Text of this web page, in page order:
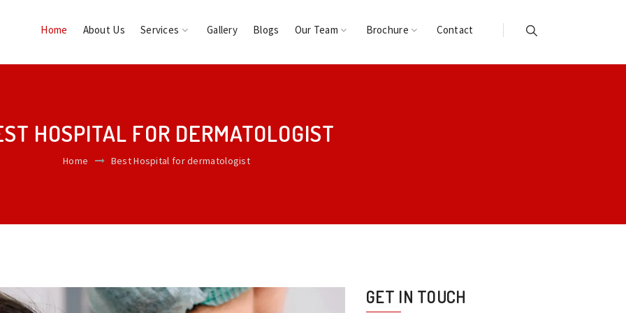
Home About Us Services Gallery Blogs Our Team Brochure Contact
HOSPITAL FOR DERMATOLOGIST
Home Best Hospital for dermatologist
GET IN TOUCH